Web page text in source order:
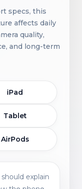
specs, this
affects daily
quality,
and long-term
iPad
Tablet
AirPods
explain